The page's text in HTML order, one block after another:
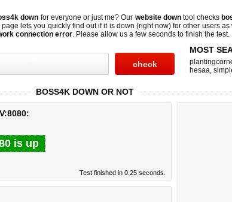
down for everyone or just me? Our website downtool checks
page lets you quickly find out ifit is down (right now) for other users
connection error. Please allow us a few seconds to finish the test.
MOST
hesaa,
BOSS4K DOWN OR NOT
is up
Test finished in 0.25 seconds.